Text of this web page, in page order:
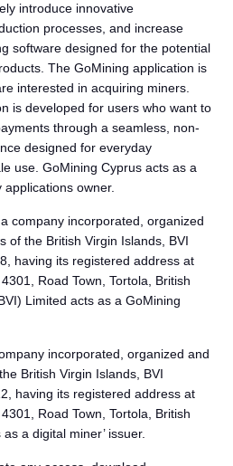
introduce innovative
processes, and increase
software designed for the potential
The GoMining application is
interested in acquiring miners.
is developed for users who want to
through a seamless, non-
designed for everyday
use. GoMining Cyprus acts as a
owner.
, a company incorporated, organized
of the British Virgin Islands, BVI
having its registered address at
Road Town, Tortola, British
Limited acts as a GoMining
incorporated, organized and
British Virgin Islands, BVI
having its registered address at
Road Town, Tortola, British
a digital miner’ issuer.